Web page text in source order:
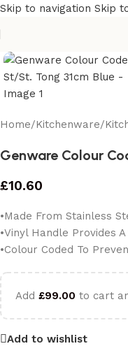
Skip to navigation Skip
Home/Kitchenware/
Genware Colour
£10.60
•Made From Stainless
•Vinyl Handle Provides
•Colour Coded To
Add £99.00 to cart
Add to wishlist